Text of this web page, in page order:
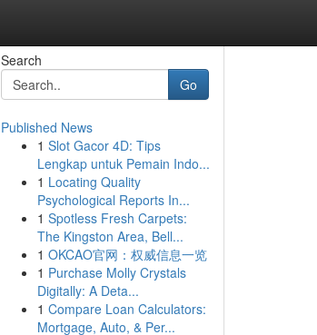
Search
Go
Published News
1 Slot Gacor 4D: Tips
Lengkap untuk Pemain Indo...
1 Locating Quality
Psychological Reports In...
1 Spotless Fresh Carpets:
The Kingston Area, Bell...
1 OKCAO官网：权威信息一览
1 Purchase Molly Crystals
Digitally: A Deta...
1 Compare Loan Calculators:
Mortgage, Auto, & Per...